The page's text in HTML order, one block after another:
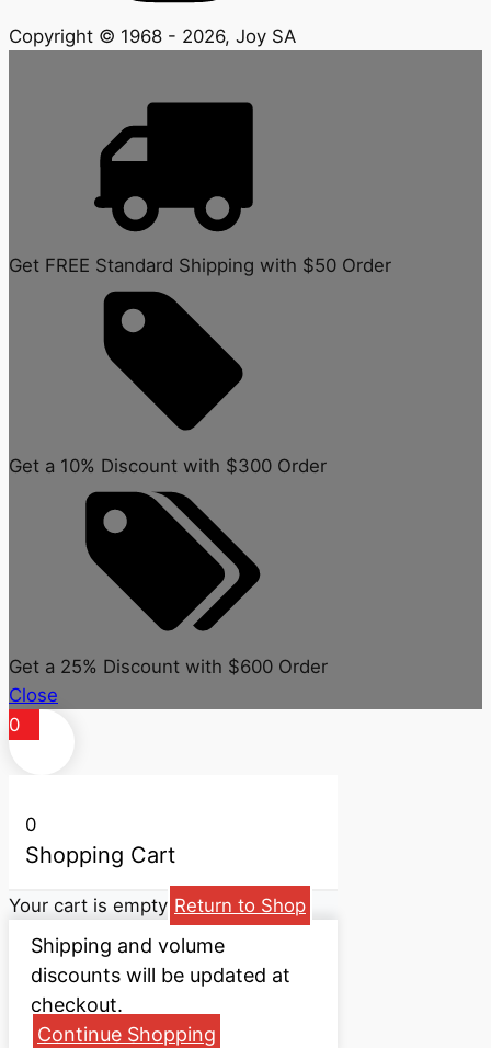
Copyright © 1968 - 2026, Joy SA
Get FREE Standard Shipping with $50 Order
Get a 10% Discount with $300 Order
Get a 25% Discount with $600 Order
Close
0
0
Shopping Cart
Your cart is empty Return to Shop
Shipping and volume
discounts will be updated at
checkout.
Continue Shopping